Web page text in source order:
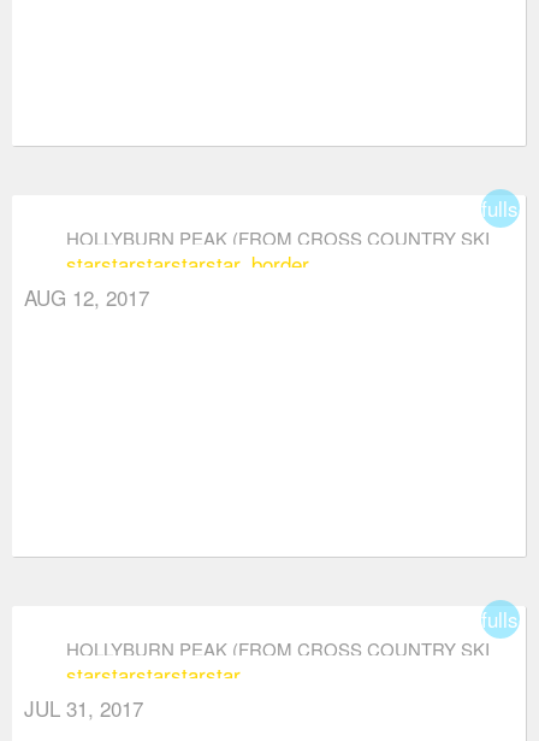
HOLLYBURN PEAK (FROM CROSS COUNTRY SKI
AREA)
starstarstarstarstar_border
AUG 12, 2017
HOLLYBURN PEAK (FROM CROSS COUNTRY SKI
AREA)
starstarstarstarstar
JUL 31, 2017